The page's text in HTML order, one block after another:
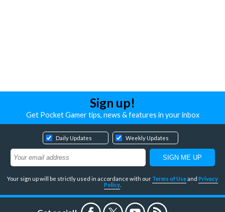
Sign up!
Get Pocket Gamer tips, news & features in your inbox
Daily Updates Weekly Updates
Your sign up will be strictly used in accordance with our Terms of Useand Privacy
Policy